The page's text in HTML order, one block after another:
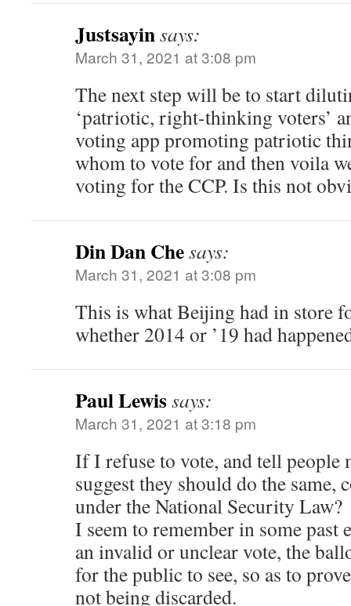
Justsayinsays:
March 31, 2021 at 3:08 pm
The next step will be to start
‘patriotic, right-thinking voters’
voting app promoting patriotic
whom to vote for and then voila
voting for the CCP. Is this not
Din Dan Chesays:
March 31, 2021 at 3:08 pm
This is what Beijing had in store
whether 2014 or ’19 had
Paul Lewissays:
March 31, 2021 at 3:18 pm
If I refuse to vote, and tell people
suggest they should do the same,
under the National Security Law?
I seem to remember in some past
an invalid or unclear vote, the
for the public to see, so as to
not being discarded.